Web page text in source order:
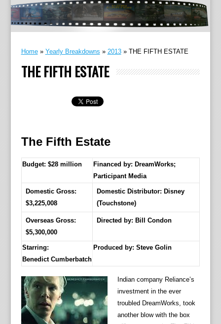
Home» Yearly Breakdowns » 2013» THE FIFTH ESTATE
THE FIFTH ESTATE
The Fifth Estate
Budget: $28 million
Financed by: DreamWorks;
Participant Media
Domestic Gross:
$3,225,008
Domestic Distributor: Disney
(Touchstone)
Overseas Gross:
$5,300,000
Directed by: Bill Condon
Starring:
Benedict Cumberbatch
Produced by: Steve Golin
Indian company Reliance’s
investment in the ever
troubled DreamWorks, took
another blow with the box